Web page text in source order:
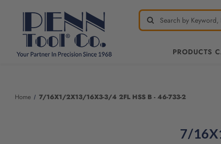
PRODUCTS
Home 7/16X1/2X13/16X3-3/4 2FL HSS B - 46-733-2
7/